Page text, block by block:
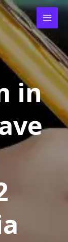
in